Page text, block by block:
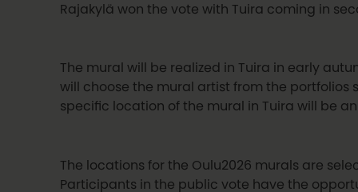
Rajakylä won the vote with Tuira coming in
The mural will be realized in Tuira in early
will choose the mural artist from the portfolios
specific location of the mural in Tuira will be
The locations for the Oulu2026 murals are
Participants in the public vote have the